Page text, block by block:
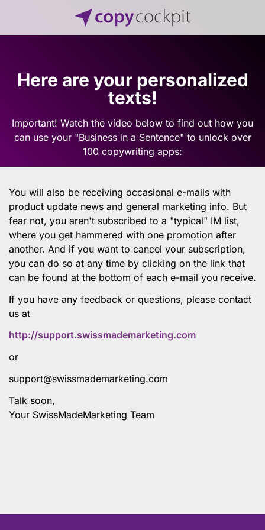
Here are your personalized
texts!
Important! Watch the video below to find out how you
can use your "Business in a Sentence" to unlock over
100 copywriting apps:
You will also be receiving occasional e-mails with
product update news and general marketing info. But
fear not, you aren't subscribed to a "typical" IM list,
where you get hammered with one promotion after
another. And if you want to cancel your subscription,
you can do so at any time by clicking on the link that
can be found at the bottom of each e-mail you receive.
If you have any feedback or questions, please contact
us at
http://support.swissmademarketing.com
or
support@swissmademarketing.com
Talk soon,
Your SwissMadeMarketing Team